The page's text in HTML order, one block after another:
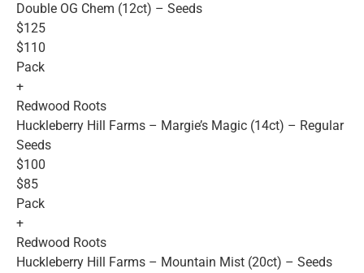
Double OG Chem (12ct) – Seeds
$125
$110
Pack
+
Redwood Roots
Huckleberry Hill Farms – Margie’s Magic (14ct) – Regular
Seeds
$100
$85
Pack
+
Redwood Roots
Huckleberry Hill Farms – Mountain Mist (20ct) – Seeds